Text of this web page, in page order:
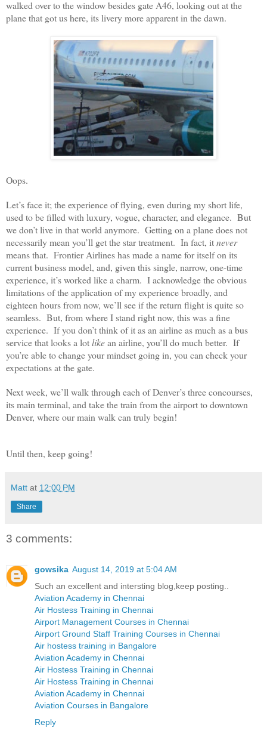
walked over to the window besides gate A46, looking out at the
plane that got us here, its livery more apparent in the dawn.
Oops.
Let’s face it; the experience of flying, even during my short life,
used to be filled with luxury, vogue, character, and elegance. But
we don’t live in that world anymore. Getting on a plane does not
necessarily mean you’ll get the star treatment. In fact, itnever
means that. Frontier Airlines has made a name for itself on its
current business model, and, given this single, narrow, one-time
experience, it’s worked like a charm. I acknowledge the obvious
limitations of the application of my experience broadly, and
eighteen hours from now, we’ll see if the return flight is quite so
seamless. But, from where I stand right now, this was a fine
experience. If you don’t think of it as an airline as much as a bus
service that looks a lotlikean airline, you’ll do much better. If
you’re able to change your mindset going in, you can check your
expectations at the gate.
Next week, we’ll walk through each of Denver’s three concourses,
its main terminal, and take the train from the airport to downtown
Denver, where our main walk can truly begin!
Until then, keep going!
Matt at 12:00 PM
Share
3 comments:
gowsika August 14, 2019 at 5:04 AM
Such an excellent and intersting blog,keep posting..
Aviation Academy in Chennai
Air Hostess Training in Chennai
Airport Management Courses in Chennai
Airport Ground Staff Training Courses in Chennai
Air hostess training in Bangalore
Aviation Academy in Chennai
Air Hostess Training in Chennai
Air Hostess Training in Chennai
Aviation Academy in Chennai
Aviation Courses in Bangalore
Reply